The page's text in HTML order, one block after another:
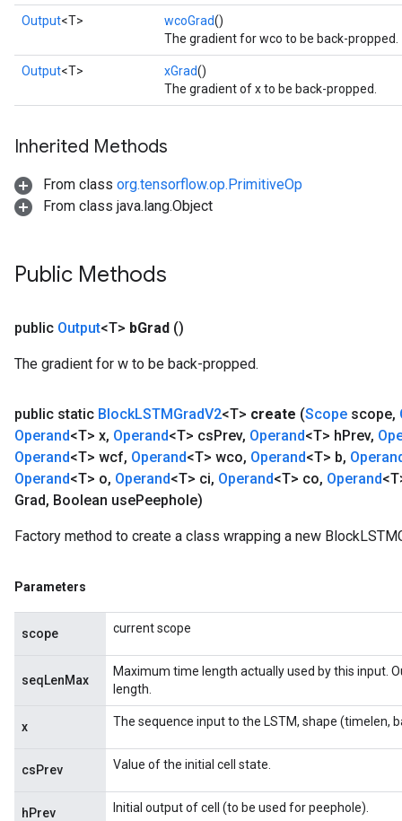
Output<T> wcoGrad()
The gradient for wco to be back-propped.
Output<T> xGrad()
The gradient of x to be back-propped.
Inherited Methods
From class org.tensorflow.op.PrimitiveOp
From class java.lang.Object
Public Methods
public Output<T> bGrad ()
The gradient for w to be back-propped.
public static BlockLSTMGradV2<T> create (Scope scope,
Operand<T> x, Operand<T> csPrev, Operand<T> hPrev,
Operand<T> wcf, Operand<T> wco, Operand<T> b,
Operand<T> o, Operand<T> ci, Operand<T> co, Operand
Grad, Boolean usePeephole)
Factory method to create a class wrapping a new
Parameters
scope current scope
seqLenMax
Maximum time length actually used by this input.
length.
x The sequence input to the LSTM, shape (timelen,
csPrev Value of the initial cell state.
hPrev Initial output of cell (to be used for peephole).